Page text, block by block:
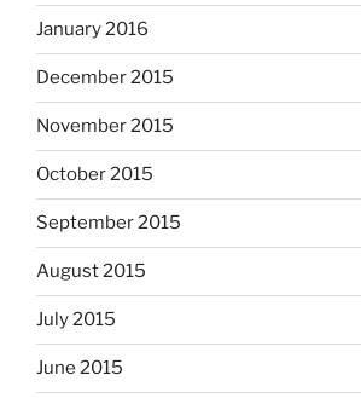
January 2016
December 2015
November 2015
October 2015
September 2015
August 2015
July 2015
June 2015